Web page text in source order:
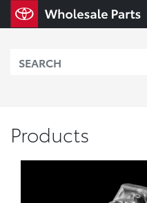
Products